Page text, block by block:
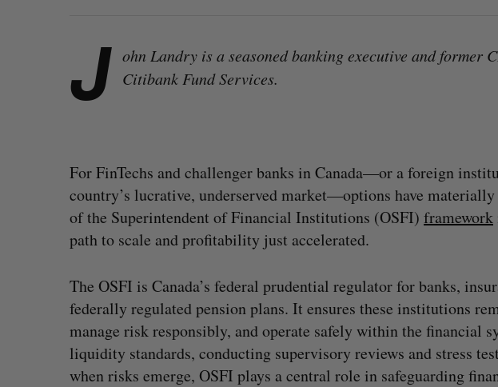
J ohn Landry is a seasoned banking executive and former
Citibank Fund Services.
For FinTechs and challenger banks in Canada—or a foreign
country’s lucrative, underserved market—options have
of the Superintendent of Financial Institutions (OSFI) framework
path to scale and profitability just accelerated.
The OSFI is Canada’s federal prudential regulator for banks,
federally regulated pension plans. It ensures these institutions
manage risk responsibly, and operate safely within the financial
liquidity standards, conducting supervisory reviews and stress
when risks emerge, OSFI plays a central role in safeguarding